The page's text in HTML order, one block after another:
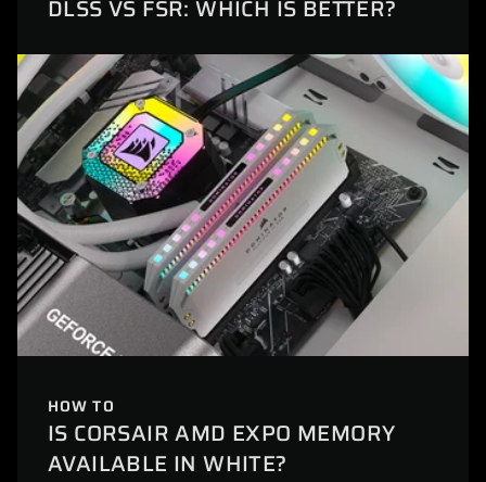
DLSS VS FSR: WHICH IS BETTER?
HOW TO
IS CORSAIR AMD EXPO MEMORY
AVAILABLE IN WHITE?